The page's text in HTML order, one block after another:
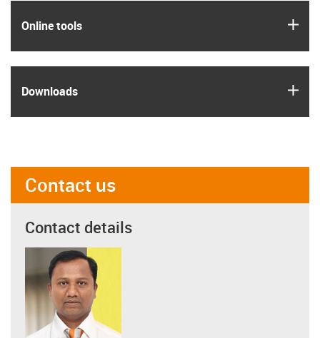
Online tools
Downloads
Contact us
Contact details